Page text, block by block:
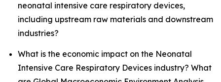
neonatal intensive care respiratory devices,
including upstream raw materials and downstream
industries?
What is the economic impact on the Neonatal
Intensive Care Respiratory Devices industry? What